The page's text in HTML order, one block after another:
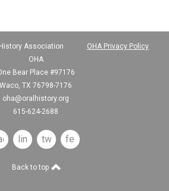
History Association OHA Privacy Policy
OHA
Bear Place #97176
Waco, TX 76798-7176
oha@oralhistory.org
615-624-2688
linkedintwitterfeed
Back to top